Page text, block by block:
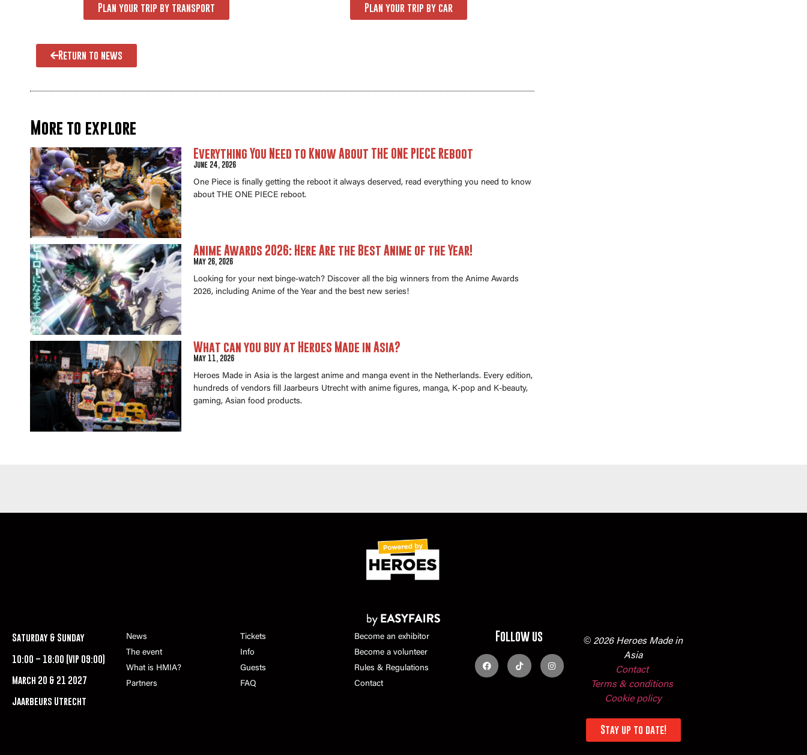
Plan your trip by transport Plan your trip by car
Return to news
More to explore
Everything You Need to Know About THE ONE PIECE Reboot
June 24, 2026
One Piece is finally getting the reboot it always deserved, read everything you need to know
about THE ONE PIECE reboot.
Anime Awards 2026: Here Are the Best Anime of the Year!
May 26, 2026
Looking for your next binge-watch? Discover all the big winners from the Anime Awards
2026, including Anime of the Year and the best new series!
What can you buy at Heroes Made in Asia?
May 11, 2026
Heroes Made in Asia is the largest anime and manga event in the Netherlands. Every edition,
hundreds of vendors fill Jaarbeurs Utrecht with anime figures, manga, K-pop and K-beauty,
gaming, Asian food products.
Saturday & Sunday
10:00 – 18:00 (VIP 09:00)
March 20 & 21 2027
Jaarbeurs Utrecht
News
The event
What is HMIA?
Partners
Tickets
Info
Guests
FAQ
Become an exhibitor
Become a volunteer
Rules & Regulations
Contact
Follow us
© 2026 Heroes Made in
Asia
Contact
Terms & conditions
Cookie policy
Stay up to date!